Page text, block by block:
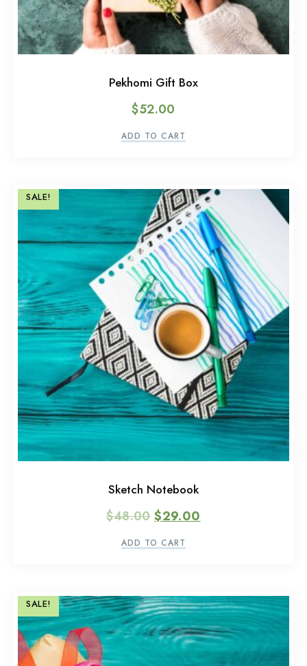
Pekhomi Gift Box
$52.00
ADD TO CART
SALE!
Sketch Notebook
$48.00 $29.00
ADD TO CART
SALE!